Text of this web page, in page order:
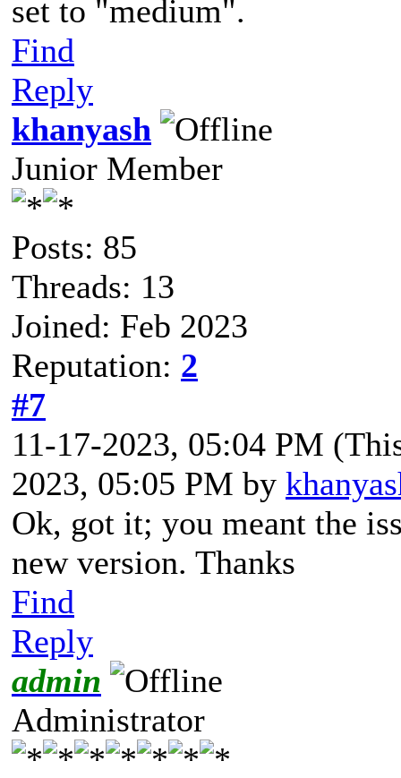
set to "medium".
Find
Reply
khanyash
Junior Member
Posts: 85
Threads: 13
Joined: Feb 2023
Reputation: 2
#7
11-17-2023, 05:04 PM
2023, 05:05 PM by
Ok, got it; you meant the
new version. Thanks
Find
Reply
admin
Administrator